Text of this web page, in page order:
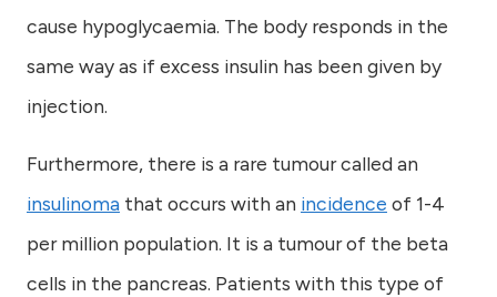
cause hypoglycaemia. The body responds in the
same way as if excess insulin has been given by
injection.
Furthermore, there is a rare tumour called an
insulinoma that occurs with an incidence of 1-4
per million population. It is a tumour of the beta
cells in the pancreas. Patients with this type of